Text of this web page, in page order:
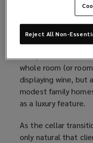
But times have
their cellar a
whole room (or
displaying wine, but
modest family
as a luxury feature.
As the cellar
only natural that
Reject All Non-